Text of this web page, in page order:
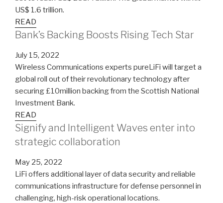
US$ 1.6 trillion.
READ
Bank’s Backing Boosts Rising Tech Star
July 15, 2022
Wireless Communications experts pureLiFi will target a
global roll out of their revolutionary technology after
securing £10million backing from the Scottish National
Investment Bank.
READ
Signify and Intelligent Waves enter into
strategic collaboration
May 25, 2022
LiFi offers additional layer of data security and reliable
communications infrastructure for defense personnel in
challenging, high-risk operational locations.